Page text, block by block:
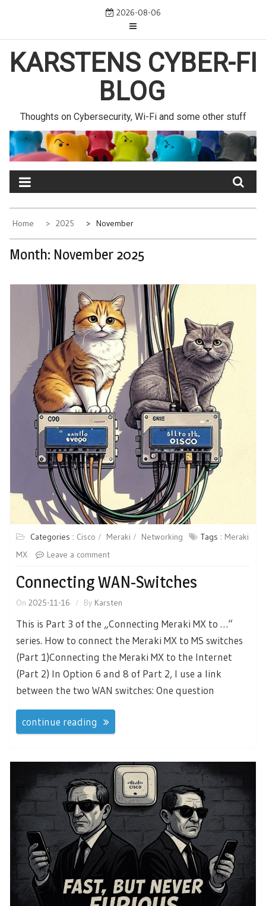
2026-08-06
KARSTENS CYBER-FI
BLOG
Thoughts on Cybersecurity, Wi-Fi and some other stuff
Home 2025 November
Month: November 2025
Categories : Cisco Meraki Networking Tags : Meraki
MX
Leave a comment
Connecting WAN-Switches
On 2025-11-16 By Karsten
This is Part 3 of the „Connecting Meraki MX to …“
series. How to connect the Meraki MX to MS switches
(Part 1)Connecting the Meraki MX to the Internet
(Part 2) In Option 6 and 8 of Part 2, I use a link
between the two WAN switches: One question
continue reading